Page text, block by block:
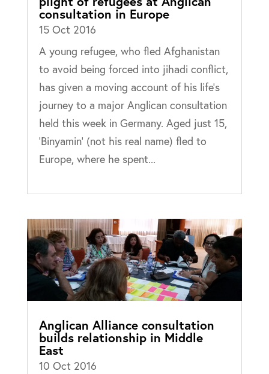
consultation in Europe
15 Oct 2016
A young refugee, who fled Afghanistan
to avoid being forced into jihadi conflict,
has given a moving account of his life’s
journey to a major Anglican consultation
held this week in Germany. Aged just 15,
‘Binyamin’ (not his real name) fled to
Europe, where he spent...
Anglican Alliance consultation
builds relationship in Middle
East
10 Oct 2016